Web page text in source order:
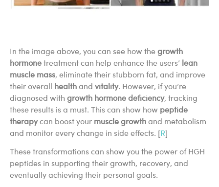
In the image above, you can see how the growth
hormone treatment can help enhance the users’ lean
muscle mass, eliminate their stubborn fat, and improve
their overall
health and vitality. However, if you’re
diagnosed with growth hormone deficiency, tracking
these results is a must. This can show how peptide
therapycan boost your muscle growth and metabolism
and monitor every change in side effects. [R]
These transformations can show you the power of HGH
peptides in supporting their growth, recovery, and
eventually achieving their personal goals.